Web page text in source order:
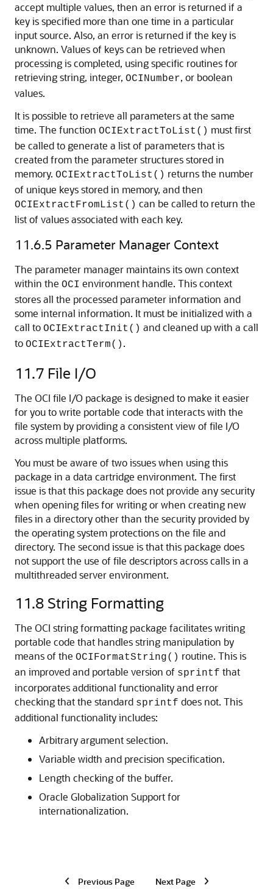
accept multiple values, then an error is returned if a
key is specified more than one time in a particular
input source. Also, an error is returned if the key is
unknown. Values of keys can be retrieved when
processing is completed, using specific routines for
retrieving string, integer, OCINumber, or boolean
values.
It is possible to retrieve all parameters at the same
time. The function OCIExtractToList() must first
be called to generate a list of parameters that is
created from the parameter structures stored in
memory. OCIExtractToList() returns the number
of unique keys stored in memory, and then
OCIExtractFromList() can be called to return the
list of values associated with each key.
11.6.5 Parameter Manager Context
The parameter manager maintains its own context
within the OCI environment handle. This context
stores all the processed parameter information and
some internal information. It must be initialized with a
call to OCIExtractInit() and cleaned up with a call
to OCIExtractTerm() .
11.7 File I/O
The OCI file I/O package is designed to make it easier
for you to write portable code that interacts with the
file system by providing a consistent view of file I/O
across multiple platforms.
You must be aware of two issues when using this
package in a data cartridge environment. The first
issue is that this package does not provide any security
when opening files for writing or when creating new
files in a directory other than the security provided by
the operating system protections on the file and
directory. The second issue is that this package does
not support the use of file descriptors across calls in a
multithreaded server environment.
11.8 String Formatting
The OCI string formatting package facilitates writing
portable code that handles string manipulation by
means of the OCIFormatString() routine. This is
an improved and portable version of sprintf that
incorporates additional functionality and error
checking that the standard sprintf does not. This
additional functionality includes:
Arbitrary argument selection.
Variable width and precision specification.
Length checking of the buffer.
Oracle Globalization Support for
internationalization.
Previous Page Next Page